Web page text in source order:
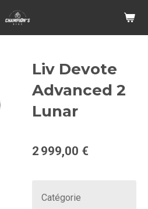
Liv Devote
Advanced 2
Lunar
2 999,00 €
Catégorie